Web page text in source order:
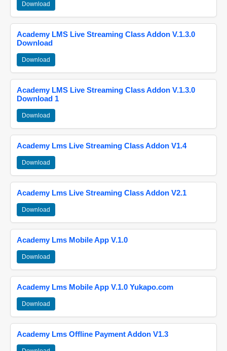
Download
Academy LMS Live Streaming Class Addon V.1.3.0
Download
Download
Academy LMS Live Streaming Class Addon V.1.3.0
Download 1
Download
Academy Lms Live Streaming Class Addon V1.4
Download
Academy Lms Live Streaming Class Addon V2.1
Download
Academy Lms Mobile App V.1.0
Download
Academy Lms Mobile App V.1.0 Yukapo.com
Download
Academy Lms Offline Payment Addon V1.3